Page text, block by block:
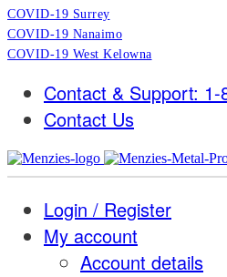
COVID-19 Surrey
COVID-19 Nanaimo
COVID-19 West Kelowna
Contact & Support:
Contact Us
Login / Register
My account
Account details